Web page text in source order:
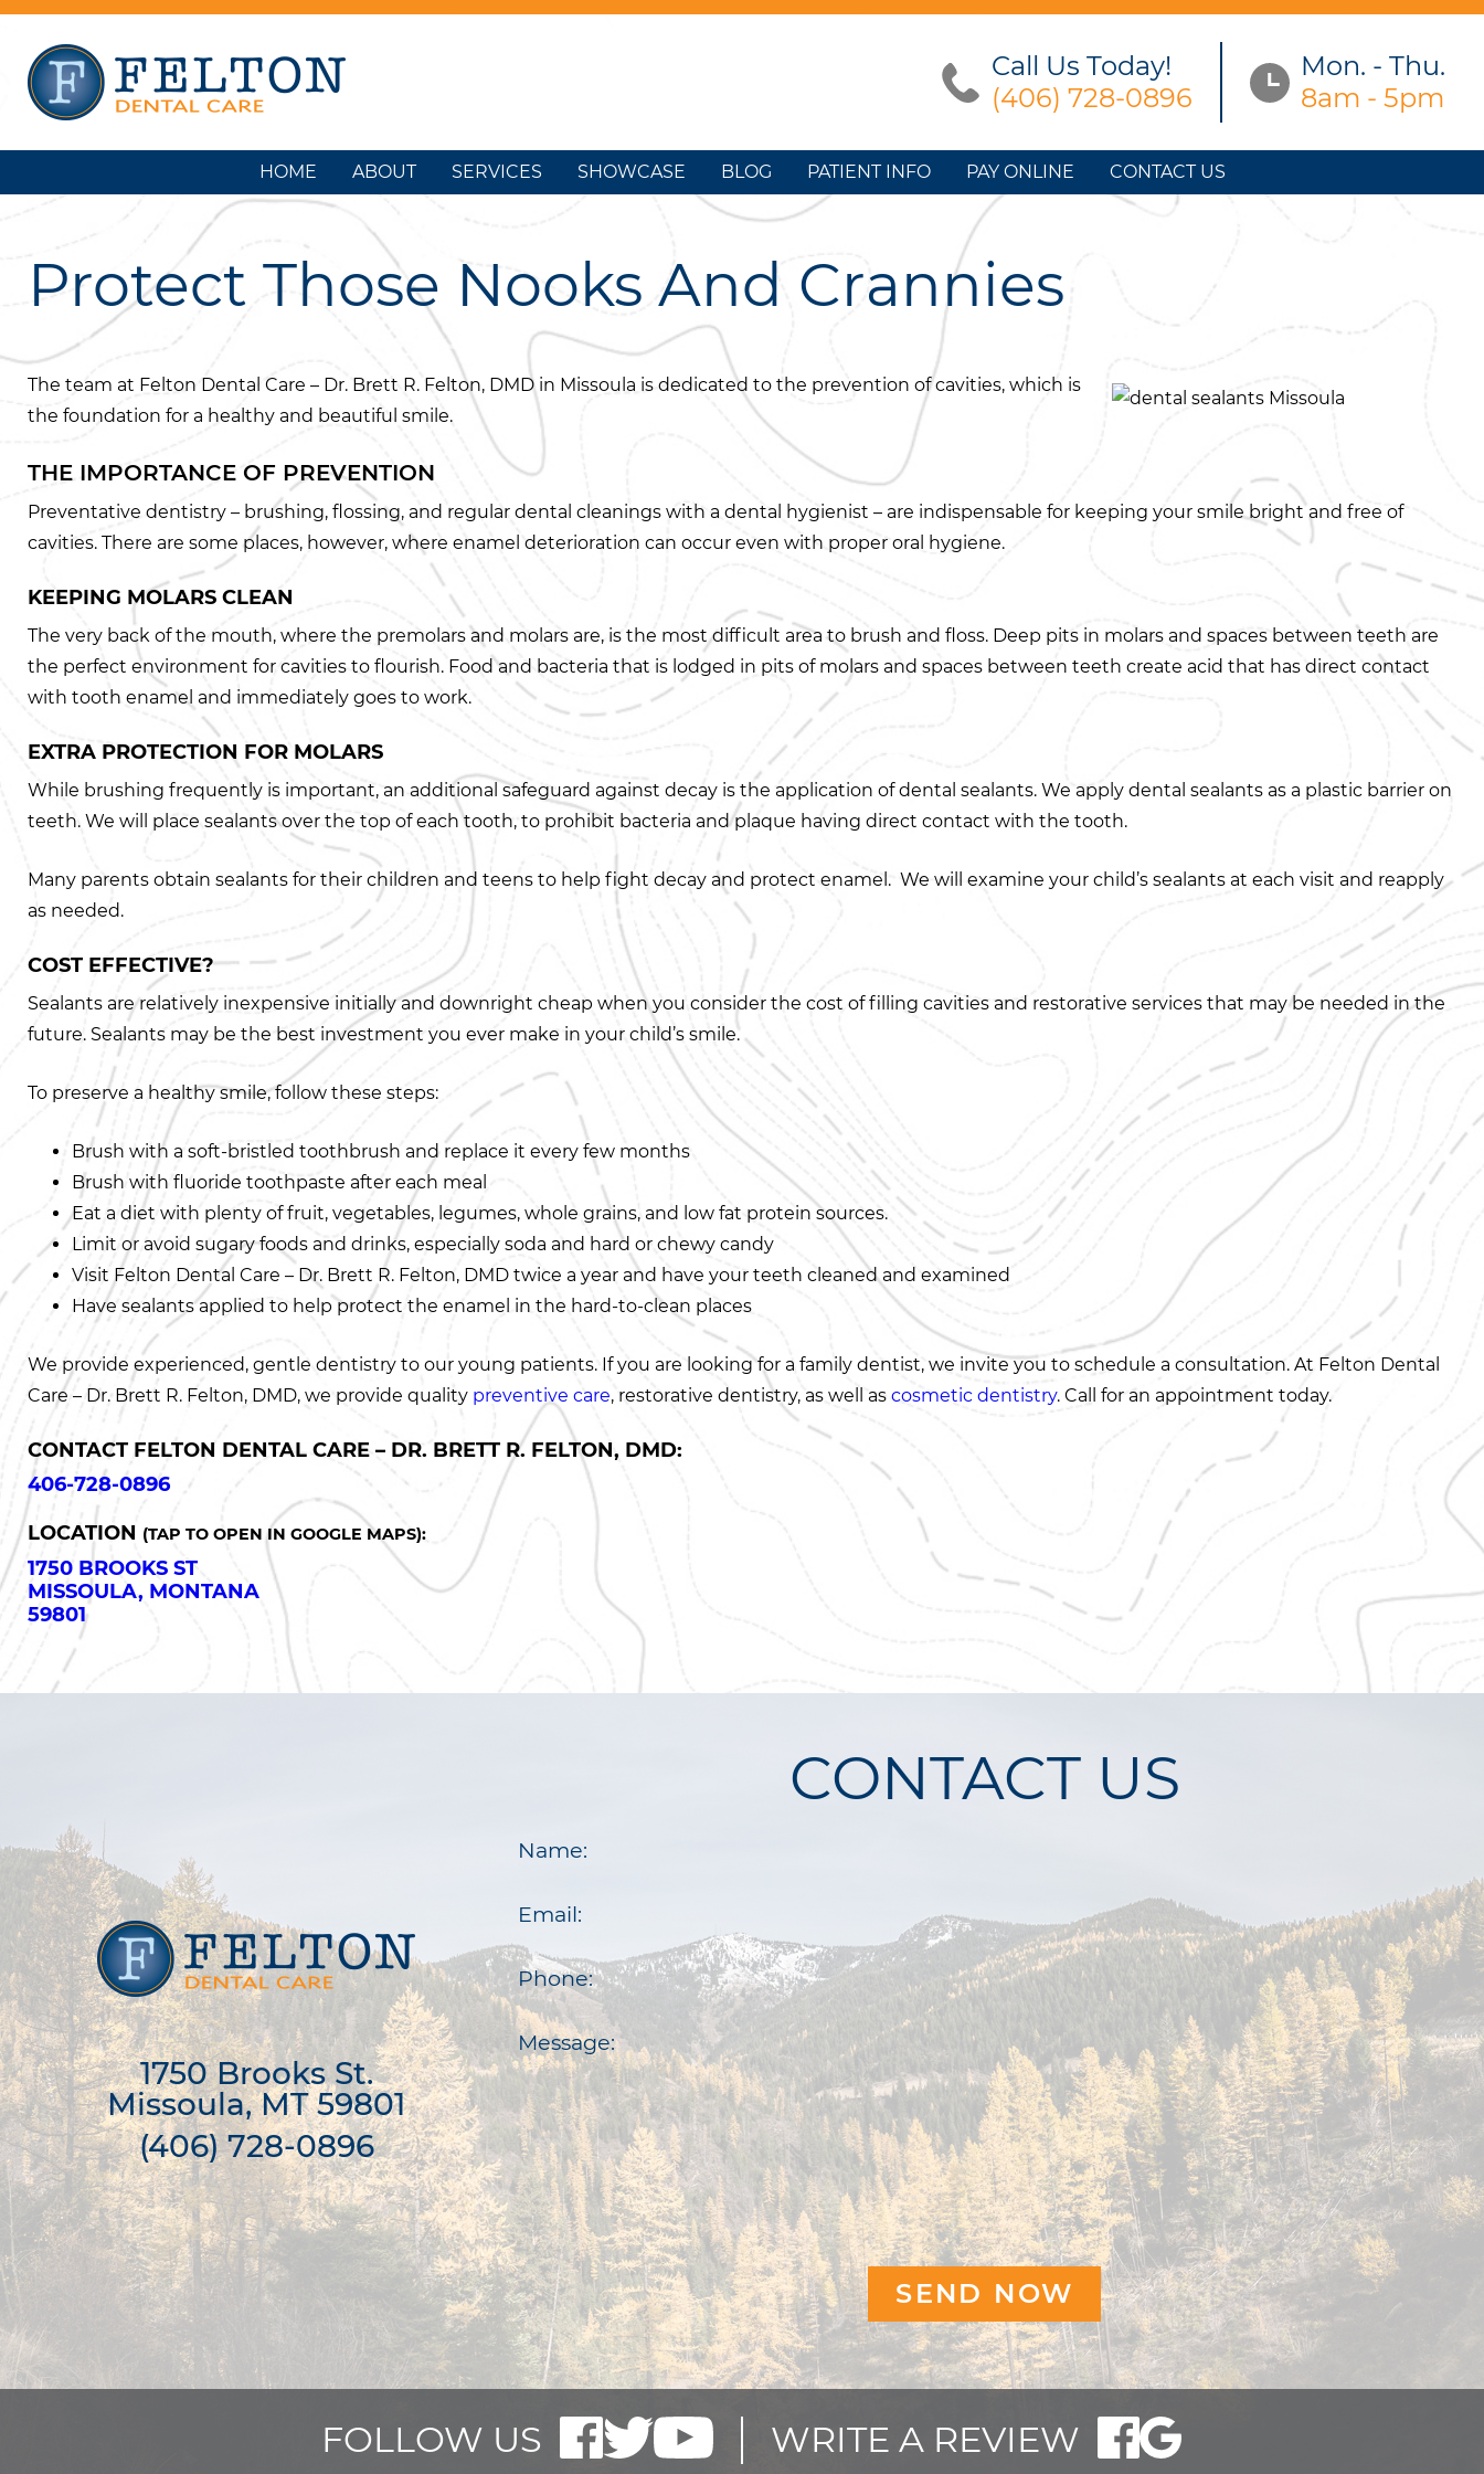
Call Us Today!
(406) 728-0896
Mon. - Thu.
8am - 5pm
HOME ABOUT SERVICES SHOWCASE BLOG PATIENT INFO PAY ONLINE CONTACT US
Protect Those Nooks And Crannies
The team at Felton Dental Care – Dr. Brett R. Felton, DMD in Missoula is dedicated to the prevention of cavities, which is
the foundation for a healthy and beautiful smile.
THE IMPORTANCE OF PREVENTION
Preventative dentistry – brushing, flossing, and regular dental cleanings with a dental hygienist – are indispensable for keeping your smile bright and free of
cavities. There are some places, however, where enamel deterioration can occur even with proper oral hygiene.
KEEPING MOLARS CLEAN
The very back of the mouth, where the premolars and molars are, is the most difficult area to brush and floss. Deep pits in molars and spaces between teeth are
the perfect environment for cavities to flourish. Food and bacteria that is lodged in pits of molars and spaces between teeth create acid that has direct contact
with tooth enamel and immediately goes to work.
EXTRA PROTECTION FOR MOLARS
While brushing frequently is important, an additional safeguard against decay is the application of dental sealants. We apply dental sealants as a plastic barrier on
teeth. We will place sealants over the top of each tooth, to prohibit bacteria and plaque having direct contact with the tooth.
Many parents obtain sealants for their children and teens to help fight decay and protect enamel. We will examine your child’s sealants at each visit and reapply
as needed.
COST EFFECTIVE?
Sealants are relatively inexpensive initially and downright cheap when you consider the cost of filling cavities and restorative services that may be needed in the
future. Sealants may be the best investment you ever make in your child’s smile.
To preserve a healthy smile, follow these steps:
Brush with a soft-bristled toothbrush and replace it every few months
Brush with fluoride toothpaste after each meal
Eat a diet with plenty of fruit, vegetables, legumes, whole grains, and low fat protein sources.
Limit or avoid sugary foods and drinks, especially soda and hard or chewy candy
Visit Felton Dental Care – Dr. Brett R. Felton, DMD twice a year and have your teeth cleaned and examined
Have sealants applied to help protect the enamel in the hard-to-clean places
We provide experienced, gentle dentistry to our young patients. If you are looking for a family dentist, we invite you to schedule a consultation. At Felton Dental
Care – Dr. Brett R. Felton, DMD, we provide quality preventive care, restorative dentistry, as well as cosmetic dentistry. Call for an appointment today.
CONTACT FELTON DENTAL CARE – DR. BRETT R. FELTON, DMD:
406-728-0896
LOCATION (TAP TO OPEN IN GOOGLE MAPS):
1750 BROOKS ST
MISSOULA, MONTANA
59801
1750 Brooks St.
Missoula, MT 59801
(406) 728-0896
CONTACT US
Name:
Email:
Phone:
Message:
FOLLOW US WRITE A REVIEW